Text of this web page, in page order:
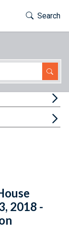
Toggle
Search
2018 -